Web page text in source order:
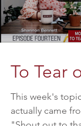
To Tear
This week's